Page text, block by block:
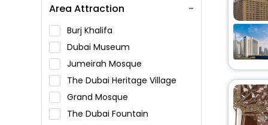
Area Attraction
Burj Khalifa
Dubai Museum
Jumeirah Mosque
The Dubai Heritage Village
Grand Mosque
The Dubai Fountain